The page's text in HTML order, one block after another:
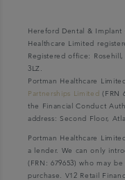
Hereford Dental & Implant
Healthcare Limited
Registered office:
3LZ.
Portman Healthcare
Partnerships Limited (FRN
the Financial Conduct
address: Second Floor,
Portman Healthcare
a lender. We can only
(FRN: 679653) who may
purchase. V12 Retail